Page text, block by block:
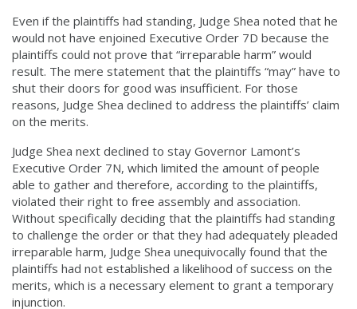
Even if the plaintiffs had standing, Judge Shea noted that he
would not have enjoined Executive Order 7D because the
plaintiffs could not prove that “irreparable harm” would
result. The mere statement that the plaintiffs “may” have to
shut their doors for good was insufficient. For those
reasons, Judge Shea declined to address the plaintiffs’ claim
on the merits.
Judge Shea next declined to stay Governor Lamont’s
Executive Order 7N, which limited the amount of people
able to gather and therefore, according to the plaintiffs,
violated their right to free assembly and association.
Without specifically deciding that the plaintiffs had standing
to challenge the order or that they had adequately pleaded
irreparable harm, Judge Shea unequivocally found that the
plaintiffs had not established a likelihood of success on the
merits, which is a necessary element to grant a temporary
injunction.